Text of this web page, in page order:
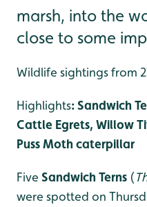
marsh, into the
close to some
Wildlife sightings from
Highlights: Sandwich
Cattle Egrets, Willow
Puss Moth caterpillar
Five Sandwich Terns (
were spotted on